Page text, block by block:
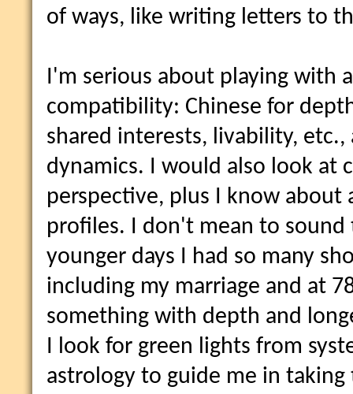
of ways, like writing letters to
I'm serious about playing with
compatibility: Chinese for
shared interests, livability, etc.,
dynamics. I would also look at
perspective, plus I know
profiles. I don't mean to
younger days I had so many
including my marriage and at
something with depth and
I look for green lights from
astrology to guide me in